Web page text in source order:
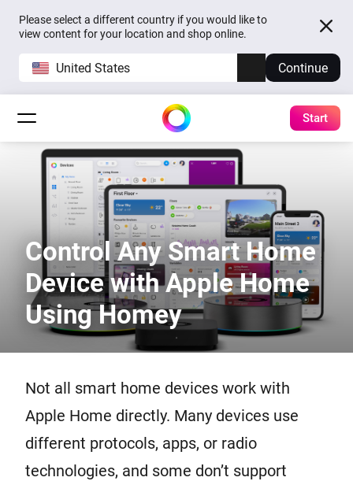
Please select a different country if you would like to
view content for your location and shop online.
United States Continue
Start
Control Any Smart Home
Device with Apple Home
Using Homey
Not all smart home devices work with
Apple Home directly. Many devices use
different protocols, apps, or radio
technologies, and some don’t support